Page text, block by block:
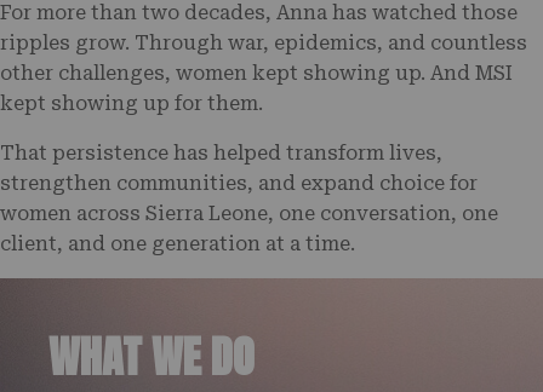
For more than two decades, Anna has watched those
ripples grow. Through war, epidemics, and countless
other challenges, women kept showing up. And MSI
kept showing up for them.
That persistence has helped transform lives,
strengthen communities, and expand choice for
women across Sierra Leone, one conversation, one
client, and one generation at a time.
WHAT WE DO